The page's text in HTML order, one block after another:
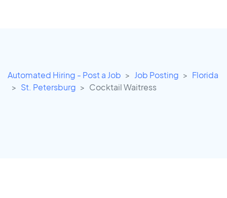
Automated Hiring - Post a Job Job Posting
Florida
St. Petersburg
Cocktail Waitress